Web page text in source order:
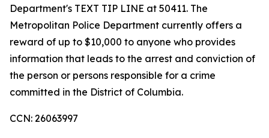
Department's TEXT TIP LINE at 50411. The
Metropolitan Police Department currently offers a
reward of up to $10,000 to anyone who provides
information that leads to the arrest and conviction of
the person or persons responsible for a crime
committed in the District of Columbia.
CCN: 26063997